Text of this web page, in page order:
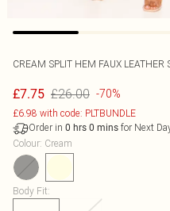
CREAM SPLIT HEM FAUX LEATHER
£7.75 £26.00 -70%
£6.98 with code: PLTBUNDLE
Order in 0 hrs 0 mins for Next
Colour: Cream
Body Fit: